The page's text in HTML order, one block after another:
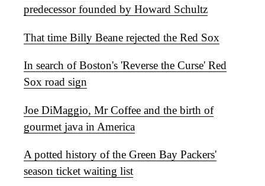
predecessor founded by Howard Schultz
That time Billy Beane rejected the Red Sox
In search of Boston's 'Reverse the Curse' Red
Sox road sign
Joe DiMaggio, Mr Coffee and the birth of
gourmet java in America
A potted history of the Green Bay Packers'
season ticket waiting list